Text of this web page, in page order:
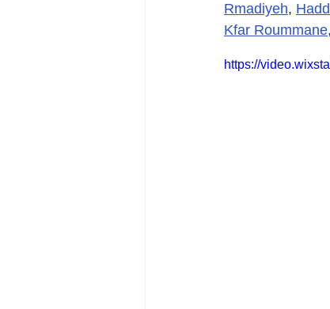
Rmadiyeh,
Kfar Roummane,
https://